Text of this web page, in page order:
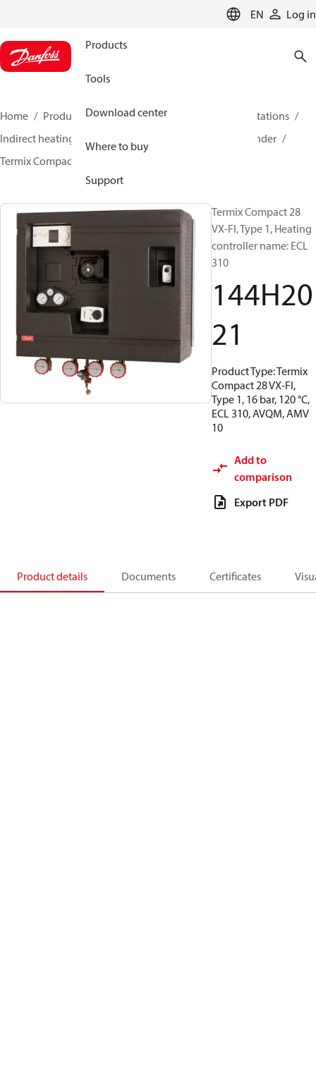
EN Log in
Products
Tools
Download center
Where to buy
Support
Home Products Climate Solutions for heating
Stations
Indirect heating and primary connections for DHW cylinder
Termix Compact 28 VX-FI
Termix Compact 28
VX-FI, Type 1, Heating
controller name: ECL
310
144H20
21
Product Type: Termix
Compact 28 VX-FI,
Type 1, 16 bar, 120 °C,
ECL 310, AVQM, AMV
10
Add to
comparison
Export PDF
Product details Documents Certificates